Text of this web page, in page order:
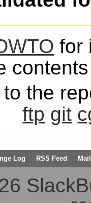
for
the
ftp git
Log RSS Feed